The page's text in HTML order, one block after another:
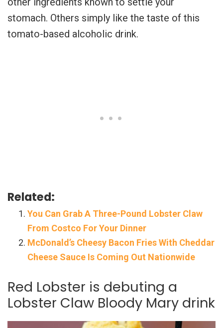
stomach. Others simply like the taste of this
tomato-based alcoholic drink.
Related:
You Can Grab A Three-Pound Lobster Claw
From Costco For Your Dinner
McDonald’s Cheesy Bacon Fries With Cheddar
Cheese Sauce Is Coming Out Nationwide
Red Lobster is debuting a
Lobster Claw Bloody Mary drink